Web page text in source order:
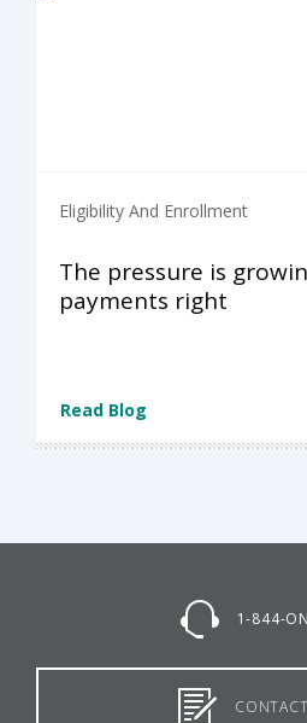
Eligibility And Enrollment
The pressure is
payments right
Read Blog
1-844-